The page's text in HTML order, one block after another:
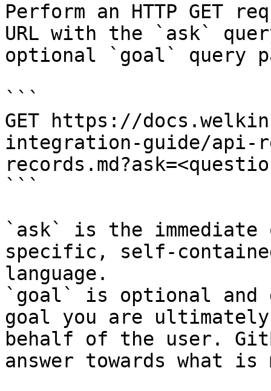
Perform an HTTP GET
URL with the `ask`
optional `goal` query
```
GET https://
integration-guide/api-
```
`ask` is the
specific, self-
language.
`goal` is optional and
goal you are
behalf of the user.
answer towards what